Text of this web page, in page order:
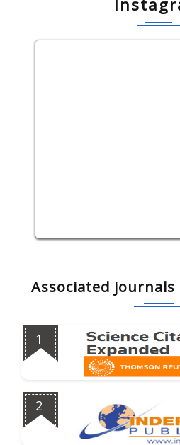
Associated journals
1
2